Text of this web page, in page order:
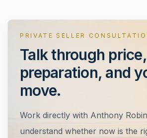
PRIVATE SELLER
Talk through
preparation, and
move.
Work directly with Anthony
understand whether now is the